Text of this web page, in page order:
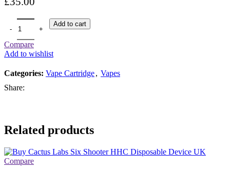
Add to cart
Compare
Add to wishlist
Categories: Vape Cartridge, Vapes
Share:
Related products
Compare